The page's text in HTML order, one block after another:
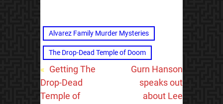
Alvarez Family Murder Mysteries
The Drop-Dead Temple of Doom
« Getting The
Drop-Dead
Temple of
Gurn Hanson
speaks out
about Lee